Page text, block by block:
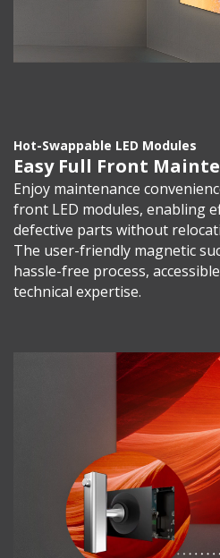
Hot-Swappable LED Modules
Easy Full Front
Enjoy maintenance
front LED modules, enabling
defective parts without
The user-friendly magnetic
hassle-free process,
technical expertise.